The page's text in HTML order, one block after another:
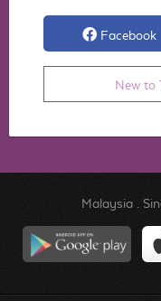
Facebook
New to
Malaysia.